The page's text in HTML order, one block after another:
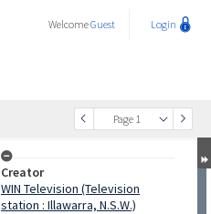
WelcomeGuest Login
Page 1
Creator
WIN Television (Television
station : Illawarra, N.S.W.)